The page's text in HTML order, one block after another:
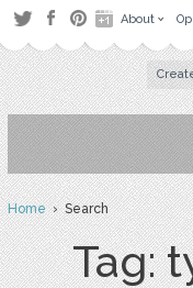
About
Home› Search
Tag: